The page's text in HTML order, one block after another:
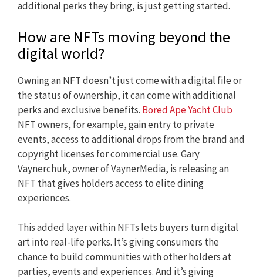
additional perks they bring, is just getting started.
How are NFTs moving beyond the
digital world?
Owning an NFT doesn’t just come with a digital file or
the status of ownership, it can come with additional
perks and exclusive benefits. Bored Ape Yacht Club
NFT owners, for example, gain entry to private
events, access to additional drops from the brand and
copyright licenses for commercial use. Gary
Vaynerchuk, owner of VaynerMedia, is releasing an
NFT that gives holders access to elite dining
experiences.
This added layer within NFTs lets buyers turn digital
art into real-life perks. It’s giving consumers the
chance to build communities with other holders at
parties, events and experiences. And it’s giving